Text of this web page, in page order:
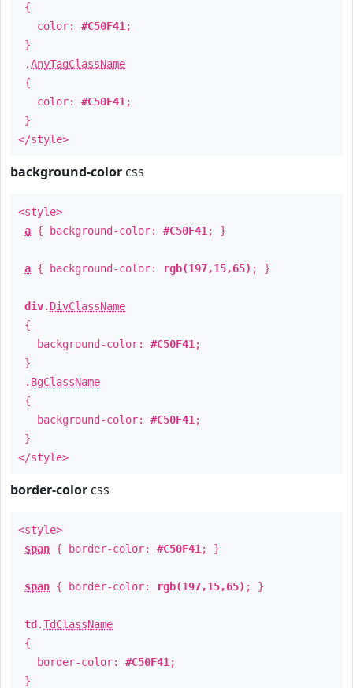
{
color: #C50F41 ;
}
.AnyTagClassName
{
color: #C50F41 ;
}
</style>
background-color css
<style>
a { background-color: #C50F41 ; }
a { background-color: rgb(197,15,65) ; }
div. DivClassName
{
background-color: #C50F41 ;
}
. BgClassName
{
background-color: #C50F41 ;
}
</style>
border-color css
<style>
span { border-color: #C50F41 ; }
span { border-color: rgb(197,15,65) ; }
td .TdClassName
{
border-color: #C50F41 ;
}